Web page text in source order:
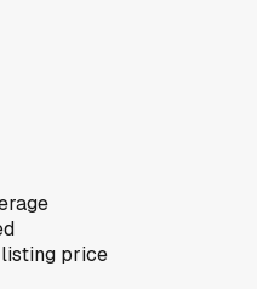
price